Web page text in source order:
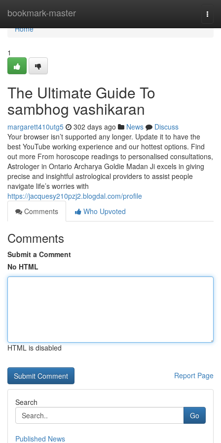
bookmark-master
Home
Home
1
The Ultimate Guide To
sambhog vashikaran
margarett410utg5 302 days ago News
Discuss
Your browser isn’t supported any longer. Update it to have the
best YouTube working experience and our hottest options. Find
out more From horoscope readings to personalised consultations,
Astrologer in Ontario Archarya Goldie Madan Ji excels in giving
precise and insightful astrological providers to assist people
navigate life’s worries with
https://jacquesy210pzj2.blogdal.com/profile
Comments
Who Upvoted
Comments
Submit a Comment
No HTML
HTML is disabled
Report Page
Search
Go
Published News